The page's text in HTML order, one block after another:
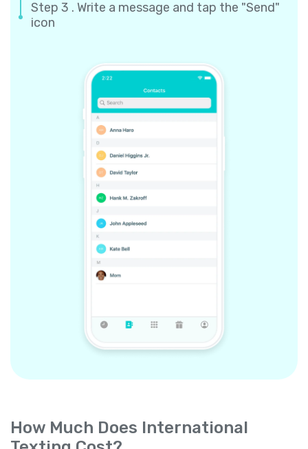
Step 3 . Write a message and tap the "Send"
icon
How Much Does International